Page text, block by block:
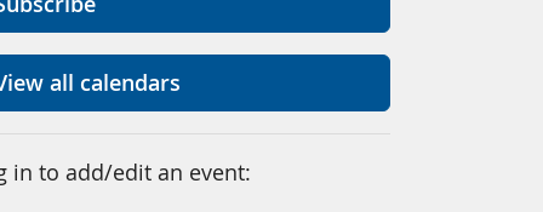
all calendars
in to add/edit an event: